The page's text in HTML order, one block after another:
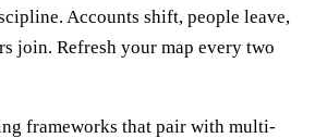
Accounts shift, people leave,
join. Refresh your map every two
frameworks that pair with multi-